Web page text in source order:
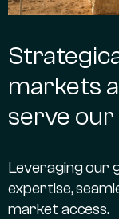
markets
serve
Leveraging our
expertise,
market access.